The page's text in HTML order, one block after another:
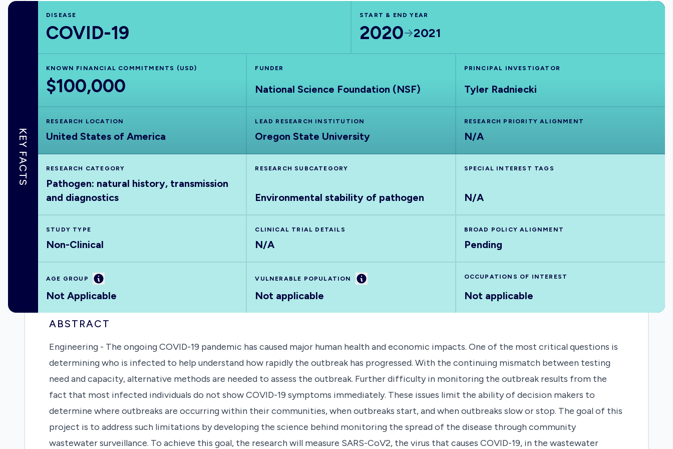
KEY FACTS
DISEASE
COVID-19
START & END YEAR
2020 2021
KNOWN FINANCIAL COMMITMENTS (USD)
$100,000
FUNDER
National Science Foundation (NSF)
PRINCIPAL INVESTIGATOR
Tyler Radniecki
RESEARCH LOCATION
United States of America
LEAD RESEARCH INSTITUTION
Oregon State University
RESEARCH PRIORITY ALIGNMENT
N/A
RESEARCH CATEGORY
Pathogen: natural history, transmission
and diagnostics
RESEARCH SUBCATEGORY
Environmental stability of pathogen
SPECIAL INTEREST TAGS
N/A
STUDY TYPE
Non-Clinical
CLINICAL TRIAL DETAILS
N/A
BROAD POLICY ALIGNMENT
Pending
AGE GROUP Information
Not Applicable
VULNERABLE POPULATION Information
Not applicable
OCCUPATIONS OF INTEREST
Not applicable
ABSTRACT
Engineering - The ongoing COVID-19 pandemic has caused major human health and economic impacts. One of the most critical questions is
determining who is infected to help understand how rapidly the outbreak has progressed. With the continuing mismatch between testing
need and capacity, alternative methods are needed to assess the outbreak. Further difficulty in monitoring the outbreak results from the
fact that most infected individuals do not show COVID-19 symptoms immediately. These issues limit the ability of decision makers to
determine where outbreaks are occurring within their communities, when outbreaks start, and when outbreaks slow or stop. The goal of this
project is to address such limitations by developing the science behind monitoring the spread of the disease through community
wastewater surveillance. To achieve this goal, the research will measure SARS-CoV2, the virus that causes COVID-19, in the wastewater